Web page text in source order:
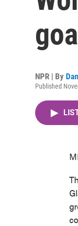
NPR | By
Published